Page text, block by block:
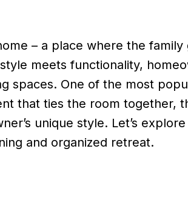
– a place where the
meets functionality,
spaces. One of the most
that ties the room together,
unique style. Let’s
and organized retreat.